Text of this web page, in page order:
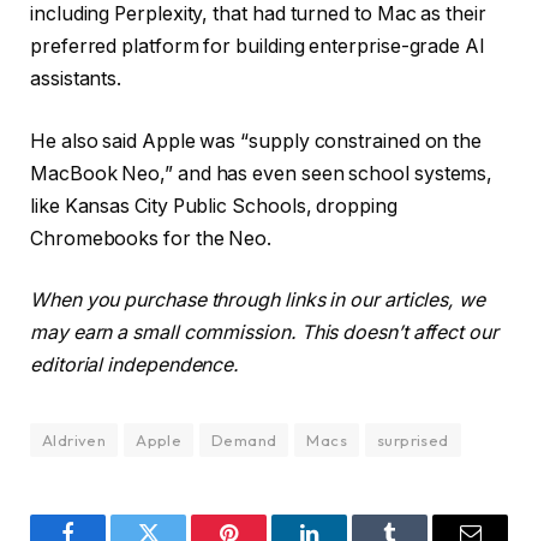
including Perplexity, that had turned to Mac as their
preferred platform for building enterprise-grade AI
assistants.
He also said Apple was “supply constrained on the
MacBook Neo,” and has even seen school systems,
like Kansas City Public Schools, dropping
Chromebooks for the Neo.
When you purchase through links in our articles, we
may earn a small commission. This doesn’t affect our
editorial independence.
AIdriven Apple Demand Macs surprised